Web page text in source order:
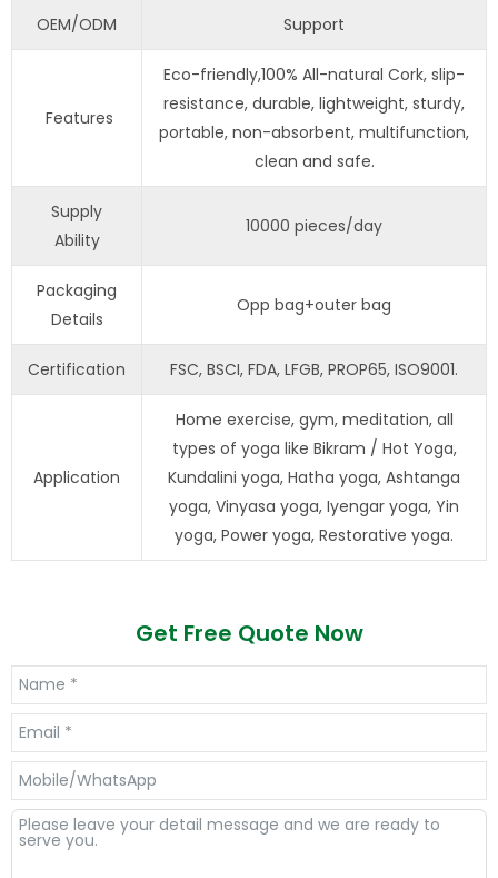
OEM/ODM Support
Features
Eco-friendly,100% All-natural Cork, slip-
resistance, durable, lightweight, sturdy,
portable, non-absorbent, multifunction,
clean and safe.
Supply
Ability
10000 pieces/day
Packaging
Details
Opp bag+outer bag
Certification FSC, BSCI, FDA, LFGB, PROP65, ISO9001.
Application
Home exercise, gym, meditation, all
types of yoga like Bikram / Hot Yoga,
Kundalini yoga, Hatha yoga, Ashtanga
yoga, Vinyasa yoga, Iyengar yoga, Yin
yoga, Power yoga, Restorative yoga.
Get Free Quote Now